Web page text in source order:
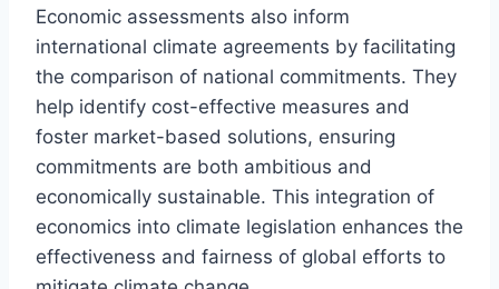
Economic assessments also inform
international climate agreements by facilitating
the comparison of national commitments. They
help identify cost-effective measures and
foster market-based solutions, ensuring
commitments are both ambitious and
economically sustainable. This integration of
economics into climate legislation enhances the
effectiveness and fairness of global efforts to